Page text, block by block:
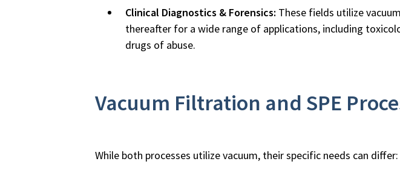
Clinical Diagnostics & Forensics: These fields utilize
thereafter for a wide range of applications, including
drugs of abuse.
Vacuum Filtration and SPE
While both processes utilize vacuum, their specific needs can differ: